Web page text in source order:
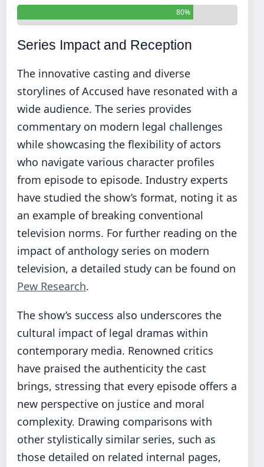
80%
Series Impact and Reception
The innovative casting and diverse
storylines of Accused have resonated with a
wide audience. The series provides
commentary on modern legal challenges
while showcasing the flexibility of actors
who navigate various character profiles
from episode to episode. Industry experts
have studied the show’s format, noting it as
an example of breaking conventional
television norms. For further reading on the
impact of anthology series on modern
television, a detailed study can be found on
Pew Research.
The show’s success also underscores the
cultural impact of legal dramas within
contemporary media. Renowned critics
have praised the authenticity the cast
brings, stressing that every episode offers a
new perspective on justice and moral
complexity. Drawing comparisons with
other stylistically similar series, such as
those detailed on related internal pages,